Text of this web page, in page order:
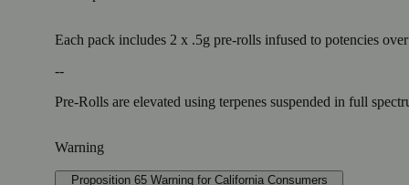
Each pack includes 2 x .5g pre-rolls infused to potencies
--
Pre-Rolls are elevated using terpenes suspended in full
Warning
Proposition 65 Warning for California Consumers